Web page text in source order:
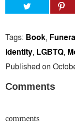
Tags: Book,
Identity, LGBTQ,
Published on
Comments
comments